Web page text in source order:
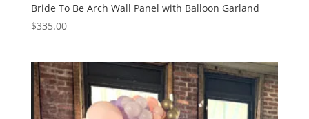
Bride To Be Arch Wall Panel with Balloon Garland
$335.00